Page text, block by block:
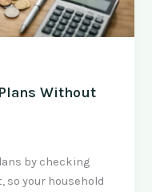
Without
by checking
so your household